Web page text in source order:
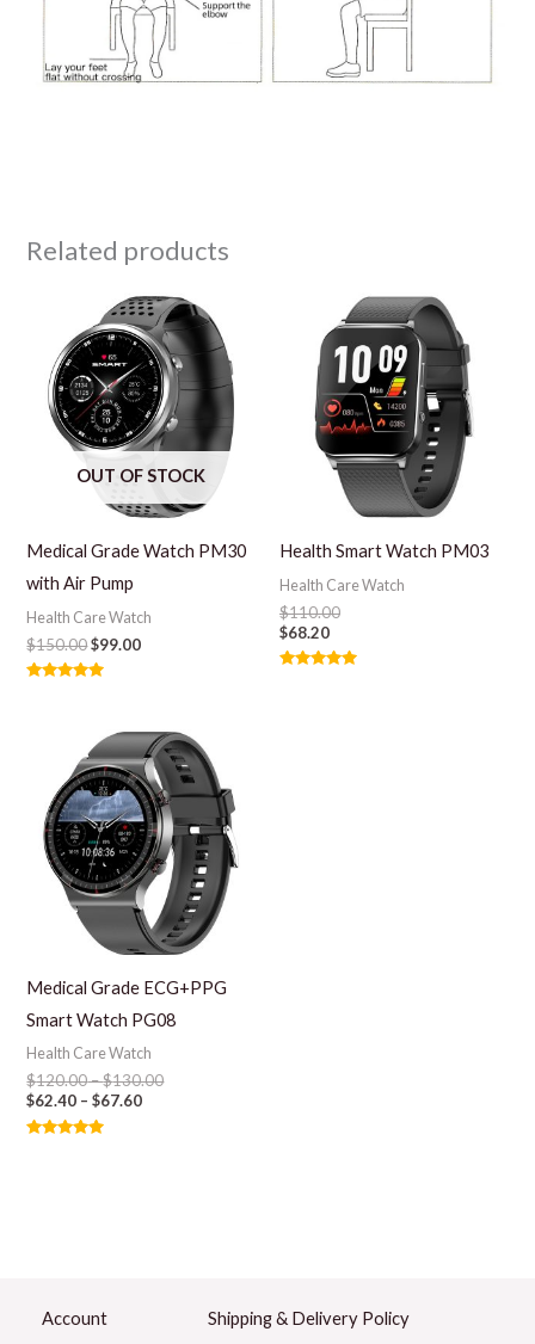
Related products
OUT OF STOCK
Medical Grade Watch PM30
with Air Pump
Health Care Watch
$150.00$99.00
Health Smart Watch PM03
Health Care Watch
$110.00
$68.20
Medical Grade ECG+PPG
Smart Watch PG08
Health Care Watch
$120.00–$130.00
$62.40 –$67.60
Account
Shipping & Delivery Policy